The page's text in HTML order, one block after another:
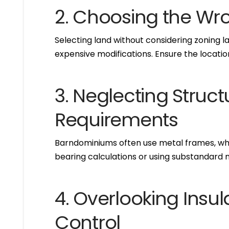
2. Choosing the
Selecting land without considering zoning
expensive modifications. Ensure the
3. Neglecting
Requirements
Barndominiums often use metal frames,
bearing calculations or using
4. Overlooking
Control